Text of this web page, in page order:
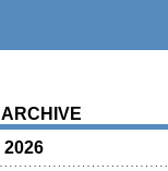
ARCHIVE
2026